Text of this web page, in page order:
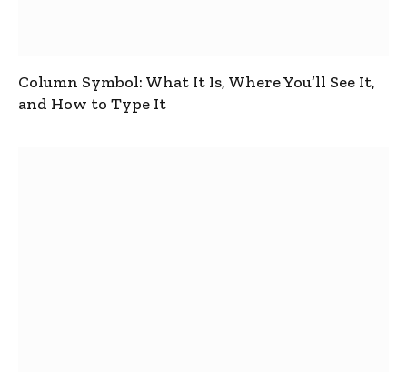
Column Symbol: What It Is, Where You’ll See It,
and How to Type It